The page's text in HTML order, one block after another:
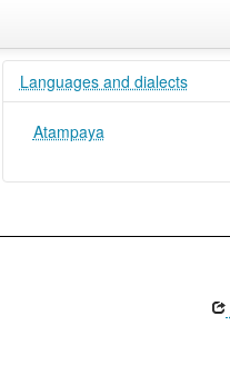
Languages and dialects
Atampaya